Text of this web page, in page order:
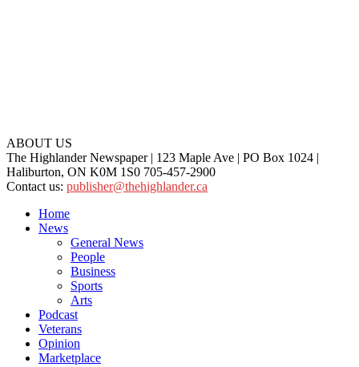
ABOUT US
The Highlander Newspaper | 123 Maple Ave | PO Box 1024 |
Haliburton, ON K0M 1S0 705-457-2900
Contact us: publisher@thehighlander.ca
Home
News
General News
People
Business
Sports
Arts
Podcast
Veterans
Opinion
Marketplace